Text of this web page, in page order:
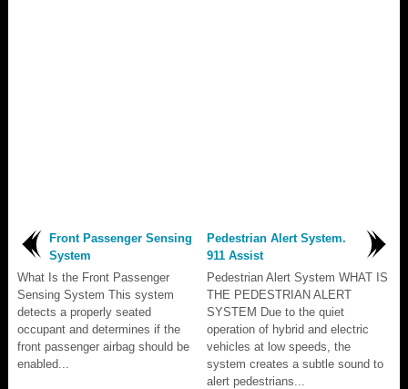
Front Passenger Sensing
System
What Is the Front Passenger
Sensing System This system
detects a properly seated
occupant and determines if the
front passenger airbag should be
enabled...
Pedestrian Alert System.
911 Assist
Pedestrian Alert System WHAT IS
THE PEDESTRIAN ALERT
SYSTEM Due to the quiet
operation of hybrid and electric
vehicles at low speeds, the
system creates a subtle sound to
alert pedestrians...